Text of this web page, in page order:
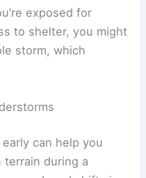
the energy spreads
nearby, you can
a direct strike.
to shelter, you might